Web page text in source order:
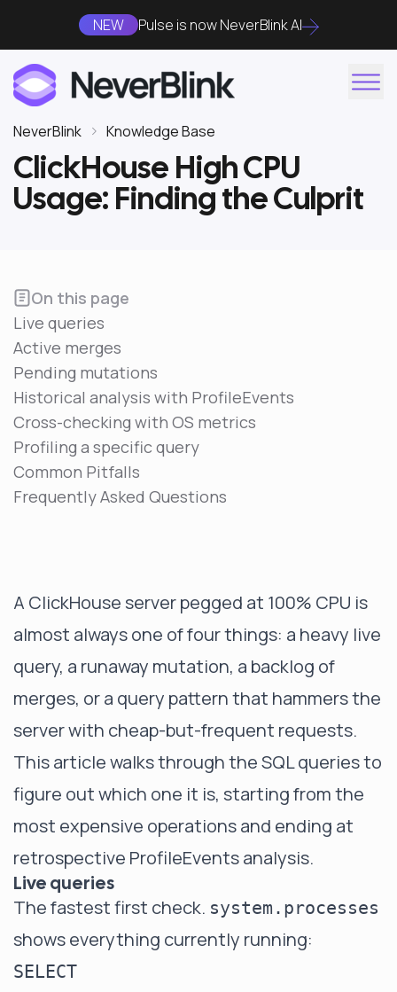
NEW Pulse is now NeverBlink AI
NeverBlink Knowledge Base
ClickHouse High CPU
Usage: Finding the Culprit
On this page
Live queries
Active merges
Pending mutations
Historical analysis with ProfileEvents
Cross-checking with OS metrics
Profiling a specific query
Common Pitfalls
Frequently Asked Questions
A ClickHouse server pegged at 100% CPU is
almost always one of four things: a heavy live
query, a runaway mutation, a backlog of
merges, or a query pattern that hammers the
server with cheap-but-frequent requests.
This article walks through the SQL queries to
figure out which one it is, starting from the
most expensive operations and ending at
retrospective ProfileEvents analysis.
Live queries
The fastest first check. system.processes
shows everything currently running:
SELECT